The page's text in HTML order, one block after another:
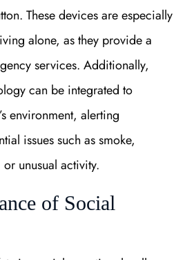
These devices are especially
alone, as they provide a
services. Additionally,
can be integrated to
environment, alerting
issues such as smoke,
unusual activity.
of Social